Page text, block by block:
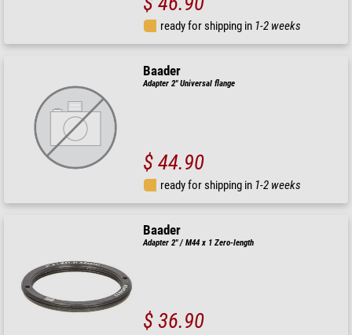
ready for shipping in 1-2 weeks
Baader
Adapter 2" Universal flange
$ 44.90
ready for shipping in 1-2 weeks
Baader
Adapter 2" / M44 x 1 Zero-length
$ 36.90